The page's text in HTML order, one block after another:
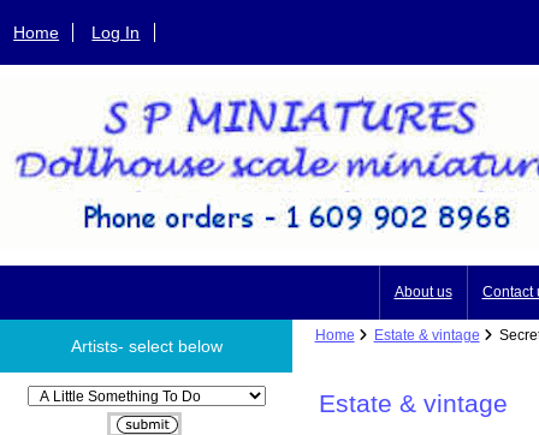
Home Log In
About us Contact
Artists- select below
Please select ...
Home Estate & vintage
Estate & vintage